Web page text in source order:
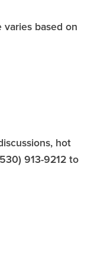
based on
hot
913-9212 to